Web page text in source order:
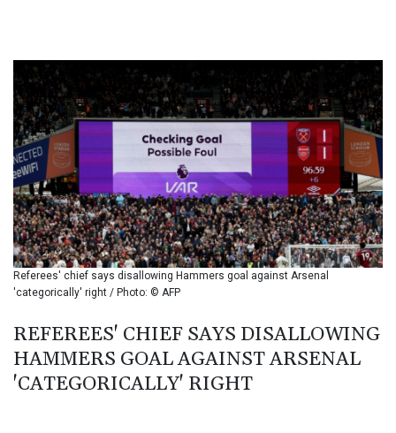
BBD 2.00813
BDT 123.418242
BHD 0.375989
BIF 2985.079791
BMD 1
BND 1.277602
BOB 11.849673
BRL 5.083304
BSD 0.997016
BTN 94.875232
BWP 13.457596
BZD 2.00519
CDF 2262.50392
Referees' chief says disallowing Hammers goal against Arsenal
'categorically' right / Photo: © AFP
REFEREES' CHIEF SAYS DISALLOWING
HAMMERS GOAL AGAINST ARSENAL
'CATEGORICALLY' RIGHT